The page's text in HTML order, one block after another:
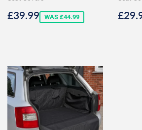
Sale
£39.99£39.99
WAS £44.99 Sale